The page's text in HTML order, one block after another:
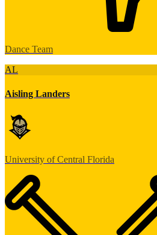
Dance Team
AL
Aisling Landers
University of Central Florida